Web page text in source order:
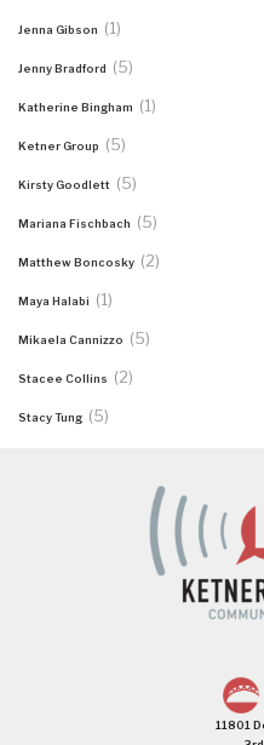
Jenna Gibson (1)
Jenny Bradford (5)
Katherine Bingham (1)
Ketner Group (5)
Kirsty Goodlett (5)
Mariana Fischbach (5)
Matthew Boncosky (2)
Maya Halabi (1)
Mikaela Cannizzo (5)
Stacee Collins (2)
Stacy Tung (5)
11801